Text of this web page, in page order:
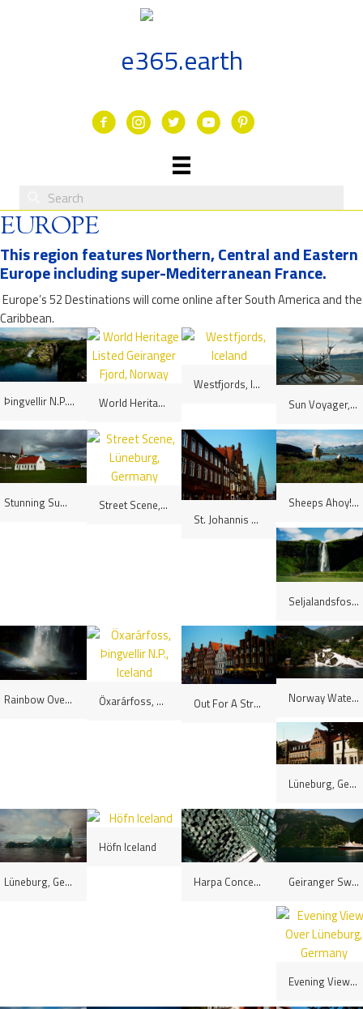
e365.earth
FacebookInstagramTwitterYoutube
EUROPE
This region features Northern, Central and Eastern
Europe including super-Mediterranean France.
Europe’s 52 Destinations will come online after South America and the
Caribbean.
Þingvellir N.P., Iceland World Heritage Listed Geiranger Fjord, Norway
Westfjords, Iceland
Sun Voyager, Reykjavík, Iceland
Stunning Summer's Day, Westfjords, Iceland
Street Scene, Lüneburg, Germany
St. Johannis Church, Lüneburg, Germany
Sheeps Ahoy! Eastfjords, Iceland
Seljalandsfoss, Iceland
Rainbow Over The Waterfall, Seljalandsfoss, Iceland Öxarárfoss, Þingvellir N.P., Iceland Out For A Stroll, Lüneburg, Germany Norway Waterfall
Lüneburg, Germany
Lüneburg, Germany
Höfn Iceland
Harpa Concert Hall, Reykjavík, Iceland Geiranger Switchbacks, Norway
Evening View Over Lüneburg, Germany